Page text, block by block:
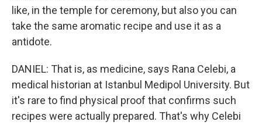
like, in the temple for ceremony, but also you can
take the same aromatic recipe and use it as a
antidote.
DANIEL: That is, as medicine, says Rana Celebi, a
medical historian at Istanbul Medipol University. But
it's rare to find physical proof that confirms such
recipes were actually prepared. That's why Celebi